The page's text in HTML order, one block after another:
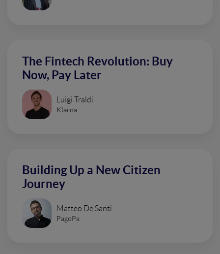
The Fintech Revolution: Buy
Now, Pay Later
Luigi Traldi
Klarna
Building Up a New Citizen
Journey
Matteo De Santi
PagoPa